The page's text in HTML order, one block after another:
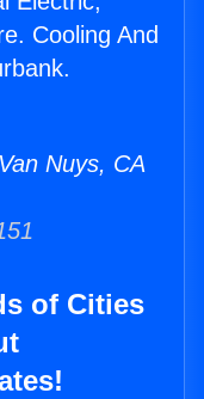
Cooling And
Nuys, CA
of Cities